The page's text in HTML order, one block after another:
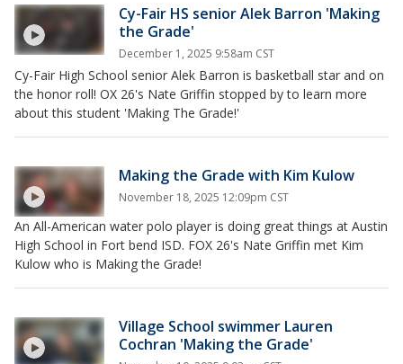
Cy-Fair HS senior Alek Barron 'Making
the Grade'
December 1, 2025 9:58am CST
Cy-Fair High School senior Alek Barron is basketball star and on
the honor roll! OX 26's Nate Griffin stopped by to learn more
about this student 'Making The Grade!'
Making the Grade with Kim Kulow
November 18, 2025 12:09pm CST
An All-American water polo player is doing great things at Austin
High School in Fort bend ISD. FOX 26's Nate Griffin met Kim
Kulow who is Making the Grade!
Village School swimmer Lauren
Cochran 'Making the Grade'